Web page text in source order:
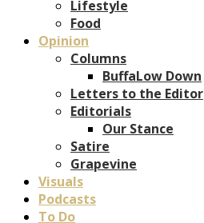
Lifestyle
Food
Opinion
Columns
BuffaLow Down
Letters to the Editor
Editorials
Our Stance
Satire
Grapevine
Visuals
Podcasts
To Do